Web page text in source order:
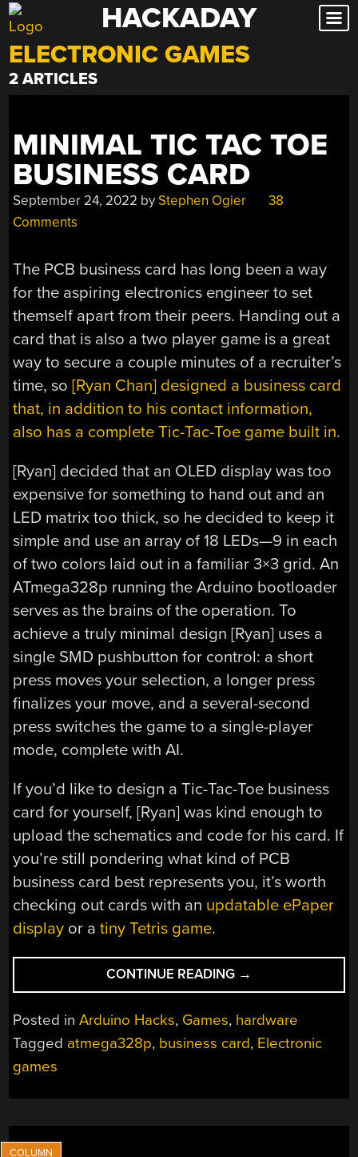
Skip
to
content
HACKADAY
ELECTRONIC GAMES
2 ARTICLES
MINIMAL TIC TAC TOE
BUSINESS CARD
September 24, 2022 byStephen Ogier
38
Comments
The PCB business card has long been a way
for the aspiring electronics engineer to set
themself apart from their peers. Handing out a
card that is also a two player game is a great
way to secure a couple minutes of a recruiter’s
time, so[Ryan Chan] designed a business card
that, in addition to his contact information,
also has a complete Tic-Tac-Toe game built in.
[Ryan] decided that an OLED display was too
expensive for something to hand out and an
LED matrix too thick, so he decided to keep it
simple and use an array of 18 LEDs—9 in each
of two colors laid out in a familiar 3×3 grid. An
ATmega328p running the Arduino bootloader
serves as the brains of the operation. To
achieve a truly minimal design [Ryan] uses a
single SMD pushbutton for control: a short
press moves your selection, a longer press
finalizes your move, and a several-second
press switches the game to a single-player
mode, complete with AI.
If you’d like to design a Tic-Tac-Toe business
card for yourself, [Ryan] was kind enough to
upload the schematics and code for his card. If
you’re still pondering what kind of PCB
business card best represents you, it’s worth
checking out cards with an updatable ePaper
display or atiny Tetris game.
CONTINUE READING “MINIMAL
TIC
TAC
BUSINESS
→
Posted inArduino Hacks, Games, hardware
Tagged atmega328p, business card, Electronic
games